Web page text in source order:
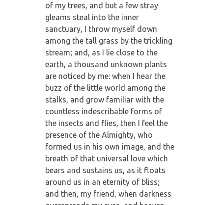
of my trees, and but a few stray
gleams steal into the inner
sanctuary, I throw myself down
among the tall grass by the trickling
stream; and, as I lie close to the
earth, a thousand unknown plants
are noticed by me: when I hear the
buzz of the little world among the
stalks, and grow familiar with the
countless indescribable forms of
the insects and flies, then I feel the
presence of the Almighty, who
formed us in his own image, and the
breath of that universal love which
bears and sustains us, as it floats
around us in an eternity of bliss;
and then, my friend, when darkness